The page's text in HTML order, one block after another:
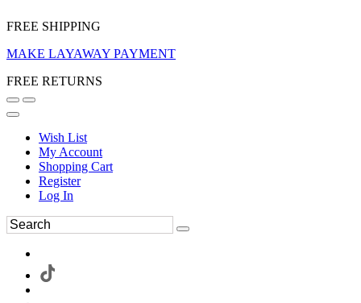
FREE SHIPPING
MAKE LAYAWAY PAYMENT
FREE RETURNS
Wish List
My Account
Shopping Cart
Register
Log In